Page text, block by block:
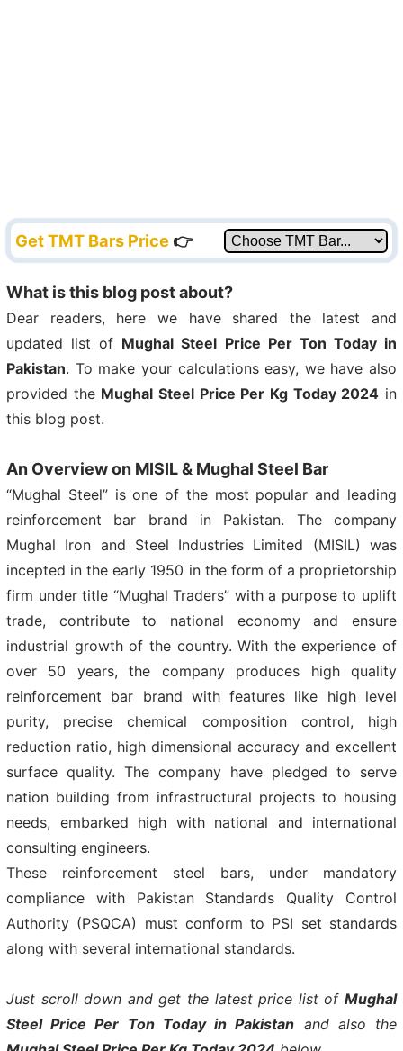
Get TMT Bars Price 👉
What is this blog post about?
Dear readers, here we have shared the latest and
updated list of Mughal Steel Price Per Ton Today in
Pakistan. To make your calculations easy, we have also
provided the Mughal Steel Price Per Kg Today 2024 in
this blog post.
An Overview on MISIL & Mughal Steel Bar
“Mughal Steel” is one of the most popular and leading
reinforcement bar brand in Pakistan. The company
Mughal Iron and Steel Industries Limited (MISIL) was
incepted in the early 1950 in the form of a proprietorship
firm under title “Mughal Traders” with a purpose to uplift
trade, contribute to national economy and ensure
industrial growth of the country. With the experience of
over 50 years, the company produces high quality
reinforcement bar brand with features like high level
purity, precise chemical composition control, high
reduction ratio, high dimensional accuracy and excellent
surface quality. The company have pledged to serve
nation building from infrastructural projects to housing
needs, embarked high with national and international
consulting engineers.
These reinforcement steel bars, under mandatory
compliance with Pakistan Standards Quality Control
Authority (PSQCA) must conform to PSI set standards
along with several international standards.
Just scroll down and get the latest price list of Mughal
Steel Price Per Ton Today in Pakistan and also the